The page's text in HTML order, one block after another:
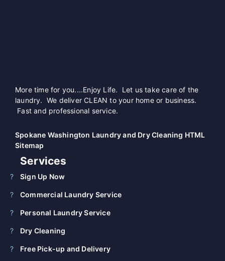
More time for you....Enjoy Life. Let us take care of the
laundry. We deliver CLEAN to your home or business.
Fast and professional service.
Spokane Washington Laundry and Dry Cleaning HTML
Sitemap
Services
Sign Up Now
Commercial Laundry Service
Personal Laundry Service
Dry Cleaning
Free Pick-up and Delivery